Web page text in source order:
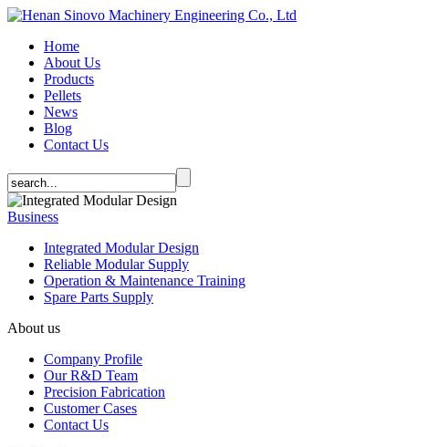
Home
About Us
Products
Pellets
News
Blog
Contact Us
Business
Integrated Modular Design
Reliable Modular Supply
Operation & Maintenance Training
Spare Parts Supply
About us
Company Profile
Our R&D Team
Precision Fabrication
Customer Cases
Contact Us